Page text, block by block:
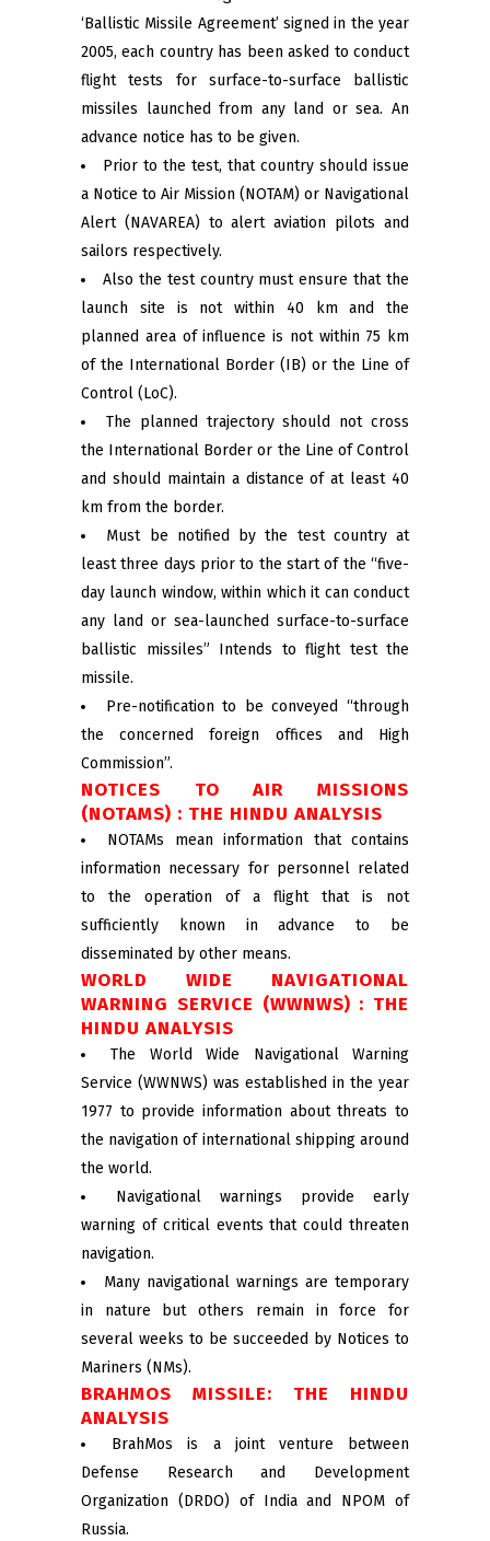
‘Ballistic Missile Agreement’ signed in the year
2005, each country has been asked to conduct
flight tests for surface-to-surface ballistic
missiles launched from any land or sea. An
advance notice has to be given.
Prior to the test, that country should issue
a Notice to Air Mission (NOTAM) or Navigational
Alert (NAVAREA) to alert aviation pilots and
sailors respectively.
Also the test country must ensure that the
launch site is not within 40 km and the
planned area of ​​influence is not within 75 km
of the International Border (IB) or the Line of
Control (LoC).
The planned trajectory should not cross
the International Border or the Line of Control
and should maintain a distance of at least 40
km from the border.
Must be notified by the test country at
least three days prior to the start of the “five-
day launch window, within which it can conduct
any land or sea-launched surface-to-surface
ballistic missiles” Intends to flight test the
missile.
Pre-notification to be conveyed “through
the concerned foreign offices and High
Commission”.
NOTICES TO AIR MISSIONS
(NOTAMS) : THE HINDU ANALYSIS
NOTAMs mean information that contains
information necessary for personnel related
to the operation of a flight that is not
sufficiently known in advance to be
disseminated by other means.
WORLD WIDE NAVIGATIONAL
WARNING SERVICE (WWNWS) : THE
HINDU ANALYSIS
The World Wide Navigational Warning
Service (WWNWS) was established in the year
1977 to provide information about threats to
the navigation of international shipping around
the world.
Navigational warnings provide early
warning of critical events that could threaten
navigation.
Many navigational warnings are temporary
in nature but others remain in force for
several weeks to be succeeded by Notices to
Mariners (NMs).
BRAHMOS MISSILE: THE HINDU
ANALYSIS
BrahMos is a joint venture between
Defense Research and Development
Organization (DRDO) of India and NPOM of
Russia.